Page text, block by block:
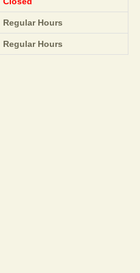
Regular Hours
Regular Hours